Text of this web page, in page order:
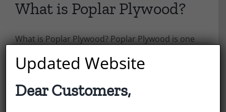
What is Poplar Plywood?
What is Poplar Plywood? Poplar Plywood is one
Australia can offer, but what are its qualities and
Updated Website
Dear Customers,